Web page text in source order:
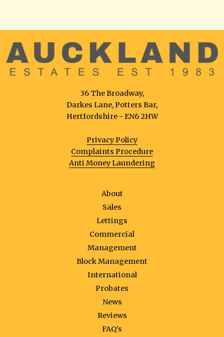
36 The Broadway,
Darkes Lane, Potters Bar,
Hertfordshire - EN6 2HW
Privacy Policy
Complaints Procedure
Anti Money Laundering
About
Sales
Lettings
Commercial
Management
Block Management
International
Probates
News
Reviews
FAQ’s